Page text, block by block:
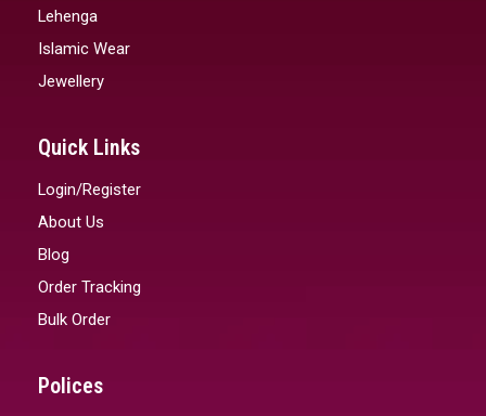
Lehenga
Islamic Wear
Jewellery
Quick Links
Login/Register
About Us
Blog
Order Tracking
Bulk Order
Polices